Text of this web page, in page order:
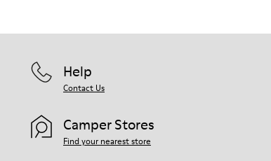
Help
Contact Us
Camper Stores
Find your nearest store